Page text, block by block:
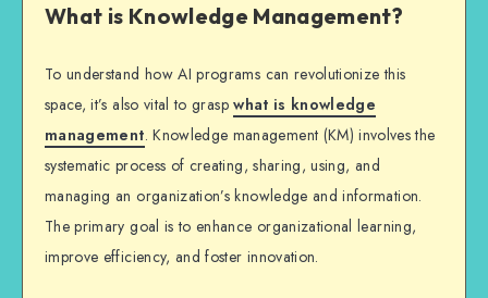
What is Knowledge Management?
To understand how AI programs can revolutionize this
space, it’s also vital to graspwhat is knowledge
management. Knowledge management (KM) involves the
systematic process of creating, sharing, using, and
managing an organization’s knowledge and information.
The primary goal is to enhance organizational learning,
improve efficiency, and foster innovation.